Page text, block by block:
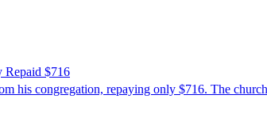
Repaid $716
his congregation, repaying only $716. The